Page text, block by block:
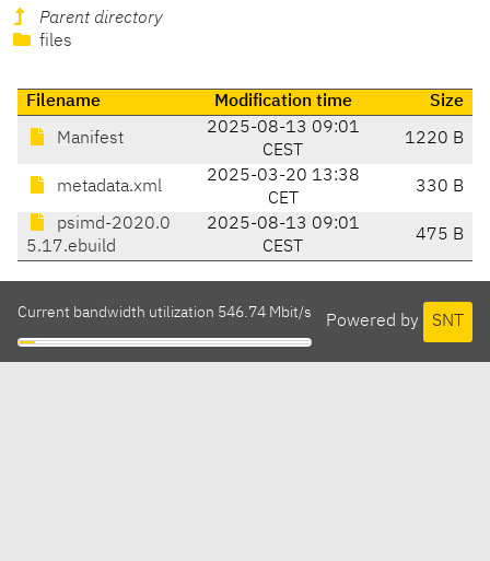
Parent directory
files
Filename Modification time Size
Manifest
2025-08-13 09:01
CEST
1220 B
metadata.xml
2025-03-20 13:38
CET
330 B
psimd-2020.0
5.17.ebuild
2025-08-13 09:01
CEST
475 B
Powered by SNT
Current bandwidth utilization 546.74 Mbit/s